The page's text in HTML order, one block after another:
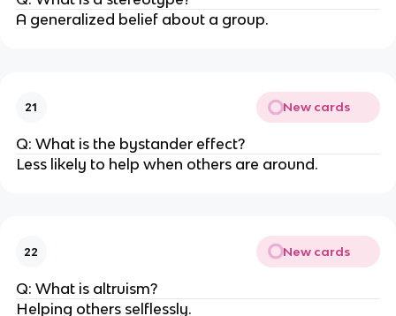
A generalized belief about a group.
21 New cards
Q: What is the bystander effect?
Less likely to help when others are around.
22 New cards
Q: What is altruism?
Helping others selflessly.